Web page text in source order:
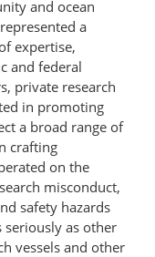
and ocean
a
expertise,
and federal
private research
in promoting
a broad range of
crafting
on the
misconduct,
safety hazards
seriously as other
vessels and other